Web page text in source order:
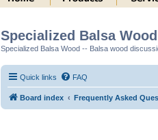
Specialized Balsa
Specialized Balsa Wood -- Balsa wood
Quick links FAQ
Board index Frequently Asked